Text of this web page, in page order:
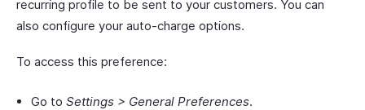
recurring profile to be sent to your customers. You can
also configure your auto-charge options.
To access this preference:
Go to Settings > General Preferences.